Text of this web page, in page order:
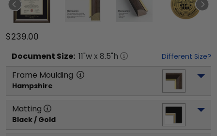
$239.00
Document Size: 11"w x 8.5"h Different Size?
Frame Moulding
Hampshire
Matting
Black / Gold